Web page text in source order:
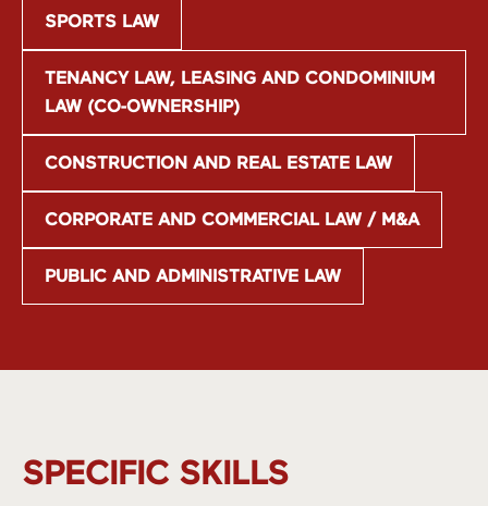
SPORTS LAW
TENANCY LAW, LEASING AND CONDOMINIUM
LAW (CO-OWNERSHIP)
CONSTRUCTION AND REAL ESTATE LAW
CORPORATE AND COMMERCIAL LAW / M&A
PUBLIC AND ADMINISTRATIVE LAW
SPECIFIC SKILLS